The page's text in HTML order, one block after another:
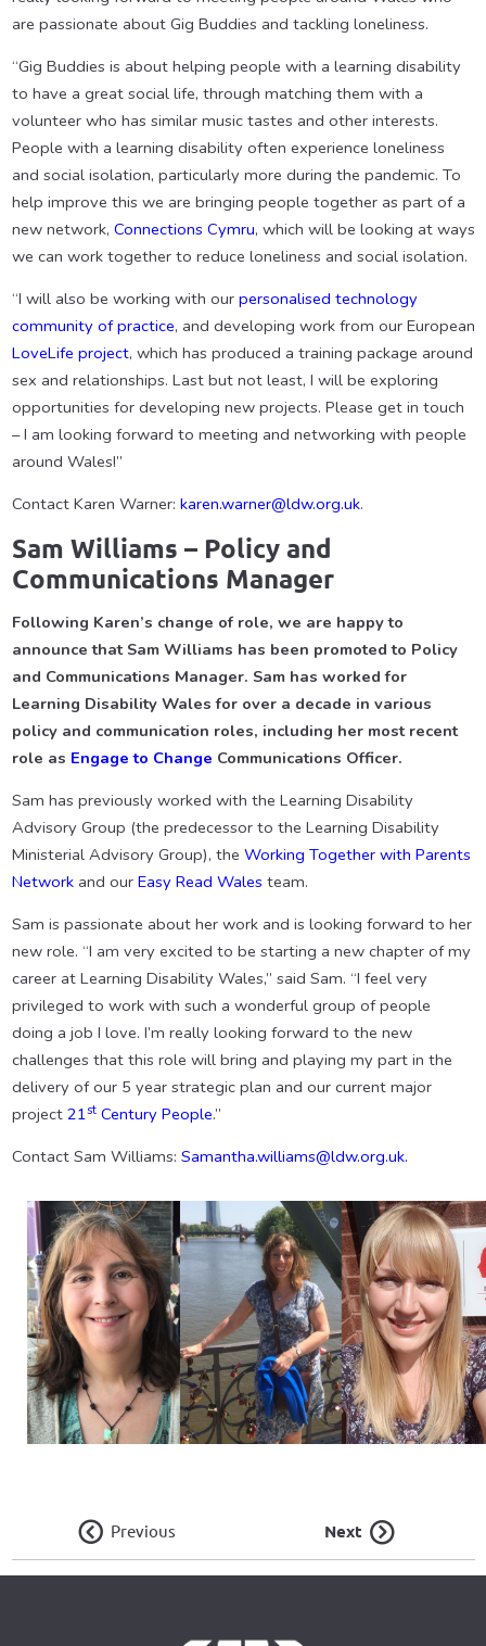
are passionate about Gig Buddies and tackling loneliness.
“Gig Buddies is about helping people with a learning disability
to have a great social life, through matching them with a
volunteer who has similar music tastes and other interests.
People with a learning disability often experience loneliness
and social isolation, particularly more during the pandemic. To
help improve this we are bringing people together as part of a
new network, Connections Cymru, which will be looking at ways
we can work together to reduce loneliness and social isolation.
“I will also be working with our personalised technology
community of practice, and developing work from our European
LoveLife project, which has produced a training package around
sex and relationships. Last but not least, I will be exploring
opportunities for developing new projects. Please get in touch
– I am looking forward to meeting and networking with people
around Wales!”
Contact Karen Warner: karen.warner@ldw.org.uk.
Sam Williams – Policy and
Communications Manager
Following Karen’s change of role, we are happy to
announce that Sam Williams has been promoted to Policy
and Communications Manager. Sam has worked for
Learning Disability Wales for over a decade in various
policy and communication roles, including her most recent
role as Engage to Change Communications Officer.
Sam has previously worked with the Learning Disability
Advisory Group (the predecessor to the Learning Disability
Ministerial Advisory Group), the Working Together with Parents
Networkand our Easy Read Wales team.
Sam is passionate about her work and is looking forward to her
new role. “I am very excited to be starting a new chapter of my
career at Learning Disability Wales,” said Sam. “I feel very
privileged to work with such a wonderful group of people
doing a job I love. I’m really looking forward to the new
challenges that this role will bring and playing my part in the
delivery of our 5 year strategic plan and our current major
project 21stCentury People.”
Contact Sam Williams: Samantha.williams@ldw.org.uk.
Previous Next